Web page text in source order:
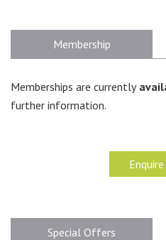
Membership
Memberships are currently
further information.
Special Offers